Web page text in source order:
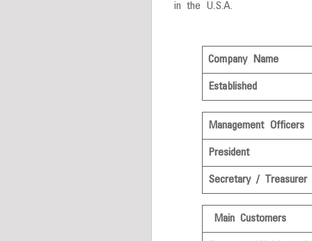
in the U.S.A.
Company Name
Established
Management Officers
President
Secretary / Treasurer
Main Customers